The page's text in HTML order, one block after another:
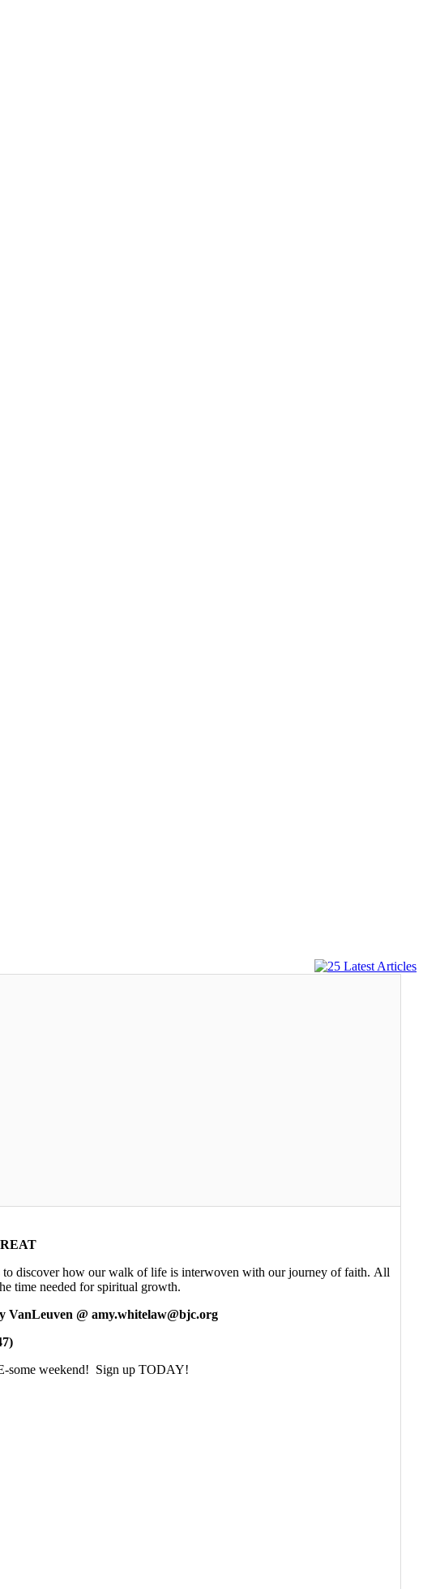
to discover how our walk of life is interwoven with our journey of faith. All
time needed for spiritual growth.
VanLeuven @ amy.whitelaw@bjc.org
some weekend! Sign up TODAY!